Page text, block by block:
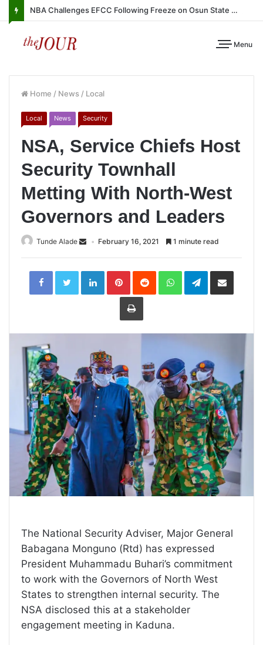
NBA Challenges EFCC Following Freeze on Osun State Account
Menu
Home / News / Local
Local News Security
NSA, Service Chiefs Host
Security Townhall
Metting With North-West
Governors and Leaders
Tunde Alade February 16, 2021 1 minute read
LinkedInPinterestReddit WhatsAppTelegramShare
Print
The National Security Adviser, Major General
Babagana Monguno (Rtd) has expressed
President Muhammadu Buhari’s commitment
to work with the Governors of North West
States to strengthen internal security. The
NSA disclosed this at a stakeholder
engagement meeting in Kaduna.